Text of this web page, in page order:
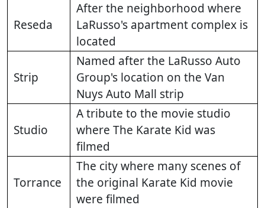
Reseda
After the neighborhood where
LaRusso's apartment complex is
located
Strip
Named after the LaRusso Auto
Group's location on the Van
Nuys Auto Mall strip
Studio
A tribute to the movie studio
where The Karate Kid was
filmed
Torrance
The city where many scenes of
the original Karate Kid movie
were filmed